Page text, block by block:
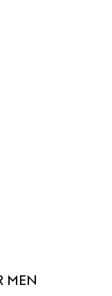
MEN